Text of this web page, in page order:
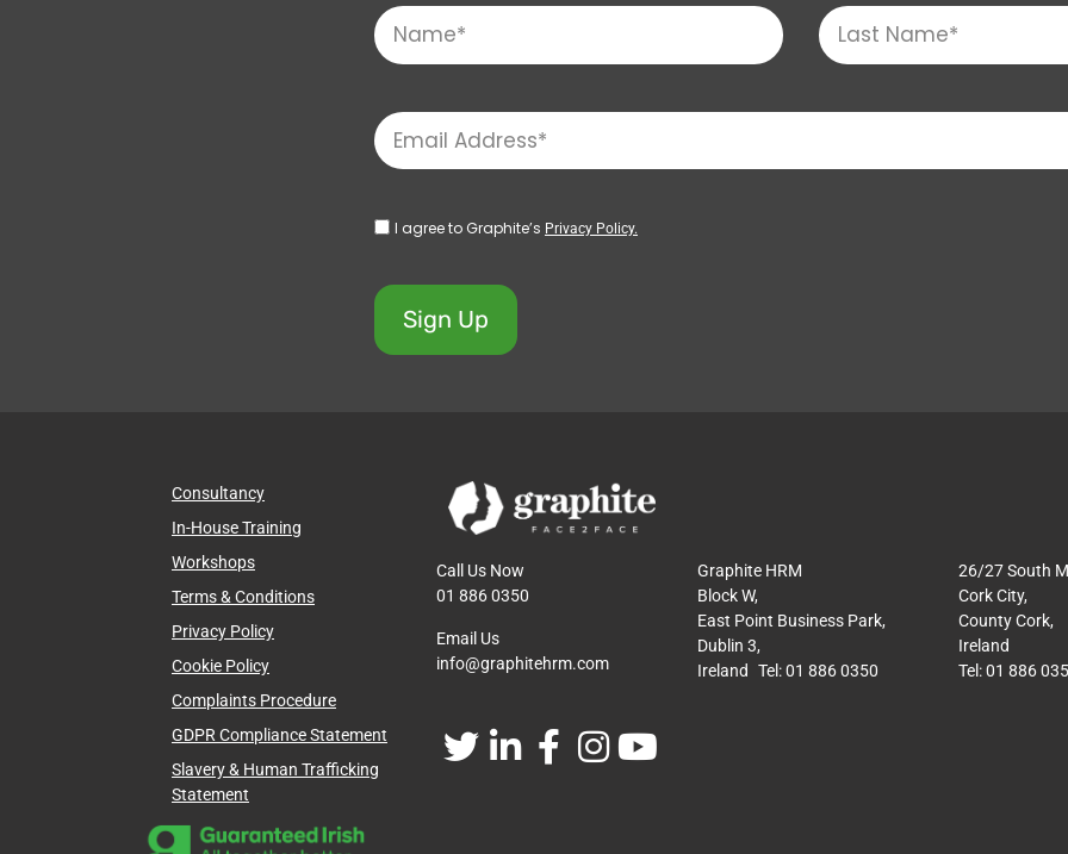
I agree to Graphite’s Privacy Policy.
Sign Up
Consultancy
In-House Training
Workshops
Terms & Conditions
Privacy Policy
Cookie Policy
Complaints Procedure
GDPR Compliance Statement
Slavery & Human Trafficking
Statement
Call Us Now
01 886 0350
Email Us
info@graphitehrm.com
Graphite HRM
Block W,
East Point Business Park,
Dublin 3,
Ireland Tel: 01 886 0350
26/27 South
Cork City,
County Cork,
Ireland
Tel: 01 886